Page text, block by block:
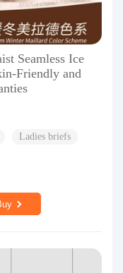
Seamless Ice
Friendly and
Ladies briefs